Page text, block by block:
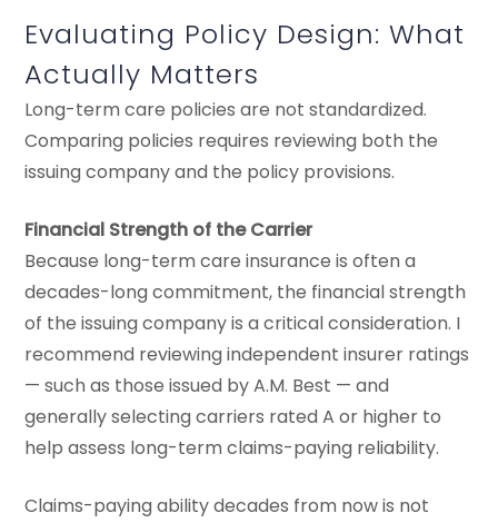
Evaluating Policy Design: What
Actually Matters
Long-term care policies are not standardized.
Comparing policies requires reviewing both the
issuing company and the policy provisions.
Financial Strength of the Carrier
Because long-term care insurance is often a
decades-long commitment, the financial strength
of the issuing company is a critical consideration. I
recommend reviewing independent insurer ratings
— such as those issued by A.M. Best — and
generally selecting carriers rated A or higher to
help assess long-term claims-paying reliability.
Claims-paying ability decades from now is not